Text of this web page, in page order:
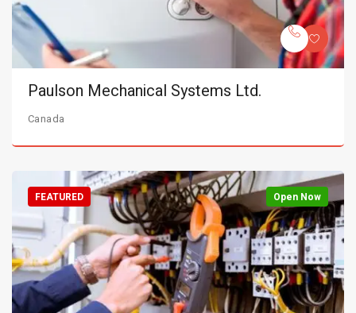
Paulson Mechanical Systems Ltd.
Canada
Open Now
FEATURED